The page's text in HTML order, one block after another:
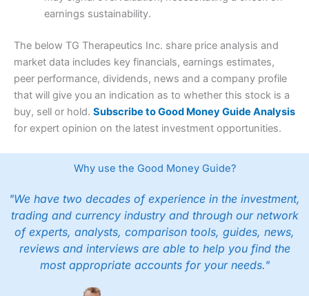
earnings sustainability.
The below TG Therapeutics Inc. share price analysis and
market data includes key financials, earnings estimates,
peer performance, dividends, news and a company profile
that will give you an indication as to whether this stock is a
buy, sell or hold. Subscribe to Good Money Guide Analysis
for expert opinion on the latest investment opportunities.
Why use the Good Money Guide?
"We have two decades of experience in the investment,
trading and currency industry and through our network
of experts, analysts, comparison tools, guides, news,
reviews and interviews are able to help you find the
most appropriate accounts for your needs."